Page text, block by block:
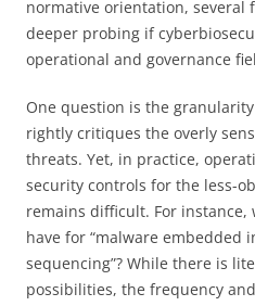
normative orientation,
deeper probing if
operational and governance
One question is the
rightly critiques the overly
threats. Yet, in practice,
security controls for the less-
remains difficult. For instance,
have for “malware embedded
sequencing”? While there is
possibilities, the frequency